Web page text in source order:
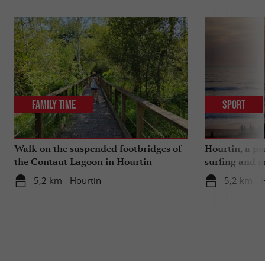
Walk on the suspended footbridges of
the Contaut Lagoon in Hourtin
5,2 km - Hourtin
Family Time
Hourtin, a
surfing and
5,2 km -
Sport